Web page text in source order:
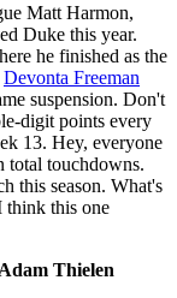
Matt Harmon,
Duke this year.
he finished as the
Devonta Freeman
suspension. Don't
digit points every
13. Hey, everyone
total touchdowns.
this season. What's
think this one
Thielen